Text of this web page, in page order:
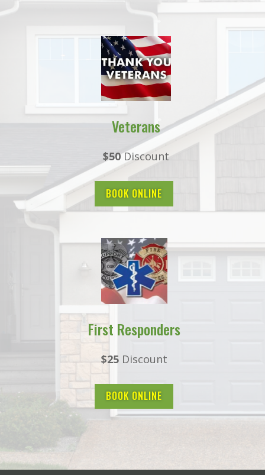
Veterans
$50Discount
BOOK ONLINE
First Responders
$25 Discount
BOOK ONLINE